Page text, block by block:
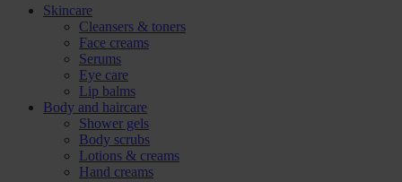
Skincare
Cleansers & toners
Face creams
Serums
Eye care
Lip balms
Body and haircare
Shower gels
Body scrubs
Lotions & creams
Hand creams